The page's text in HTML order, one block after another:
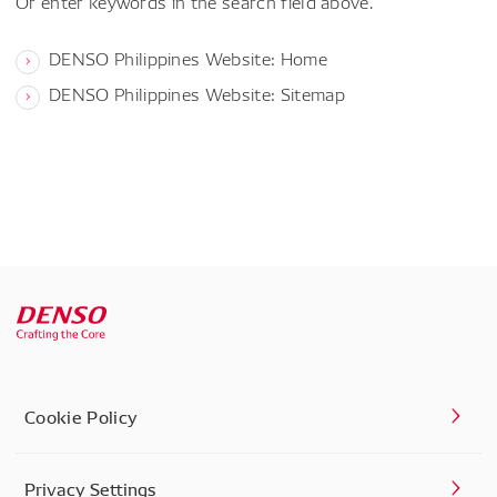
DENSO Philippines Website: Home
DENSO Philippines Website: Sitemap
Cookie Policy
Privacy Settings